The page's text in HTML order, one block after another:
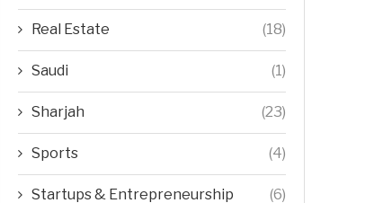
Real Estate (18)
Saudi (1)
Sharjah (23)
Sports (4)
Startups & Entrepreneurship (6)